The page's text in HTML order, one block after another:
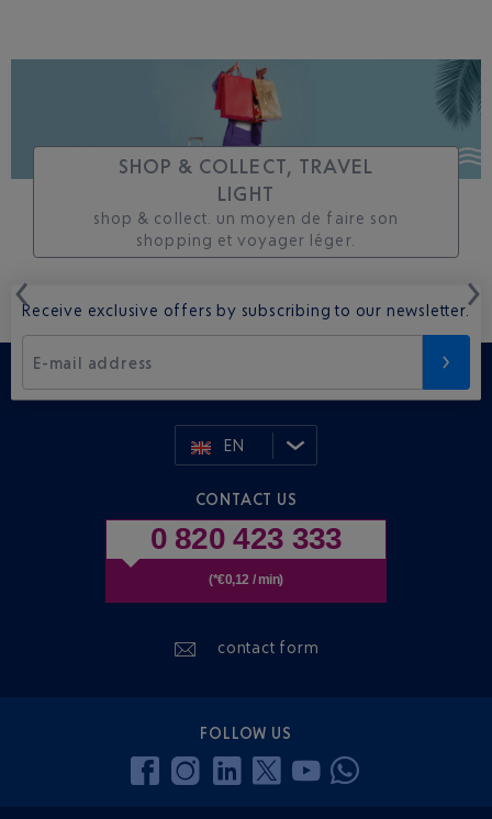
SHOP & COLLECT, TRAVEL
LIGHT
shop & collect. un moyen de faire son
shopping et voyager léger.
Receive exclusive offers by subscribing to our newsletter.
E-mail address
EN
CONTACT US
0 820 423 333
(*€0,12 / min)
contact form
FOLLOW US